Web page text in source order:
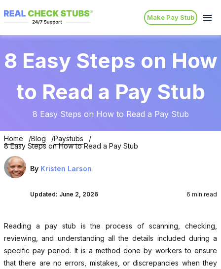
Make Pay Stub
8 Easy Steps on How
to Read a Pay Stub
8 Easy Steps on How to Read a Pay Stub
Home Blog
Paystubs
8 Easy Steps on How to Read a Pay Stub
By Kristen Larson
Updated: June 2, 2026 6 min read
Reading a pay stub is the process of scanning, checking,
reviewing, and understanding all the details included during a
specific pay period. It is a method done by workers to ensure
that there are no errors, mistakes, or discrepancies when they